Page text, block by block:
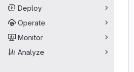
Deploy
Operate
Monitor
Analyze